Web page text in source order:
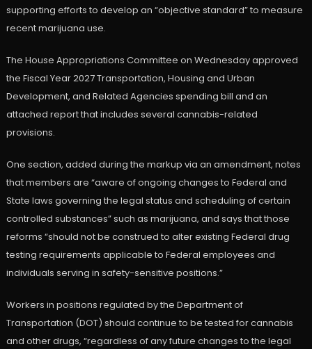
supporting efforts to develop an “objective standard” to measure
recent marijuana use.
The House Appropriations Committee on Wednesday approved
the Fiscal Year 2027 Transportation, Housing and Urban
Development, and Related Agencies spending bill and an
attached report that includes several cannabis-related
provisions.
One section, added during the markup via an amendment, notes
that members are “aware of ongoing changes to Federal and
State laws governing the legal status and scheduling of certain
controlled substances” such as marijuana, and says that those
reforms “should not be construed to alter existing Federal drug
testing requirements applicable to Federal employees and
individuals serving in safety-sensitive positions.”
Workers in positions regulated by the Department of
Transportation (DOT) should continue to be tested for cannabis
and other drugs, “regardless of any future changes to the legal